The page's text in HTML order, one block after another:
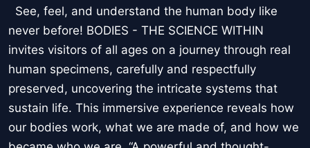
See, feel, and understand the human body like
never before! BODIES - THE SCIENCE WITHIN
invites visitors of all ages on a journey through real
human specimens, carefully and respectfully
preserved, uncovering the intricate systems that
sustain life. This immersive experience reveals how
our bodies work, what we are made of, and how we